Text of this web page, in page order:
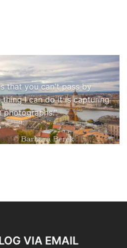
that you can't pass by
I can do it is capturing
photographs."
VIA EMAIL